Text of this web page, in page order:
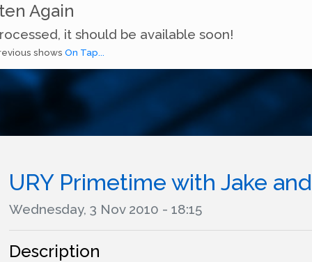
Again
it should be available soon!
shows On Tap...
URY Primetime with Jake
Wednesday, 3 Nov 2010 - 18:15
Description